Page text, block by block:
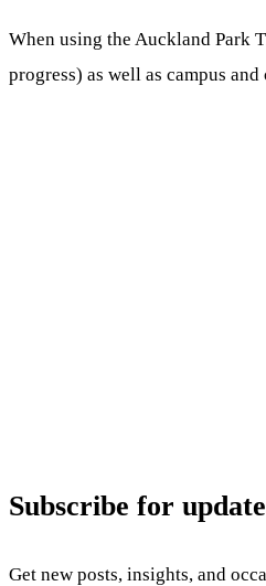
When using the Auckland Park
progress) as well as campus and
Subscribe for
Get new posts, insights, and